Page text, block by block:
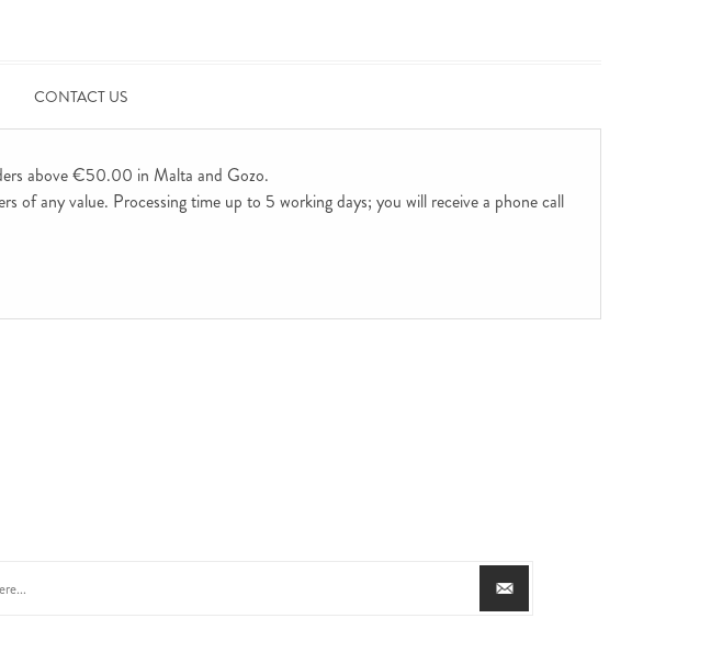
CONTACT US
above €50.00 in Malta and Gozo.
of any value. Processing time up to 5 working days; you will receive a phone call